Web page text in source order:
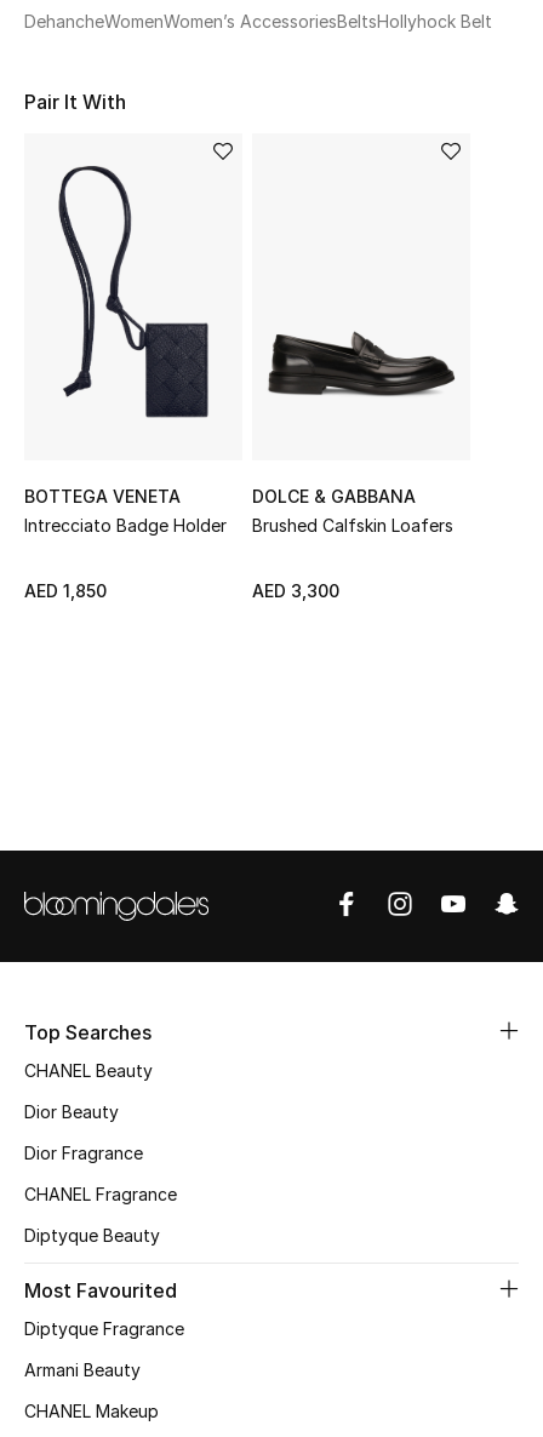
WHAT'S NEW
View All
NEW IN
The Resort Edit
STYLE FOR HER
New Season
Women's Bags
Men's Bags
Kids Bags
DehancheWomenWomen’s AccessoriesBeltsHollyhock Belt
Pair It With
BOTTEGA VENETA
Intrecciato Badge Holder
AED 1,850
DOLCE & GABBANA
Brushed Calfskin Loafers
AED 3,300
Top Searches
CHANEL Beauty
Dior Beauty
Dior Fragrance
CHANEL Fragrance
Diptyque Beauty
Most Favourited
Diptyque Fragrance
Armani Beauty
CHANEL Makeup